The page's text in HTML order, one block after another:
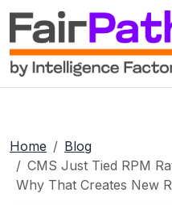
Home
Blog
CMS Just Tied RPM
Why That Creates New